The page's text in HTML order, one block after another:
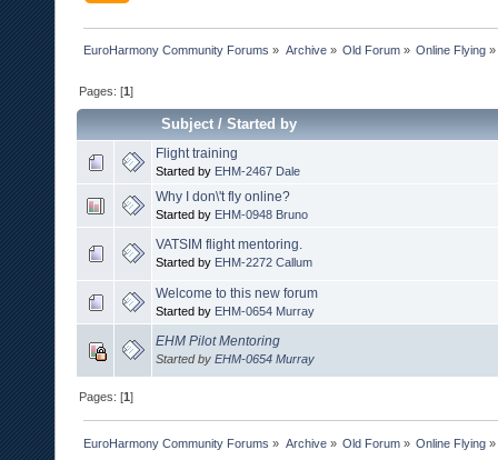
EuroHarmony Community Forums » Archive» Old Forum» Online Flying »
Pages: [1]
Subject/Started by
Flight training
Started by EHM-2467 Dale
Why I don\'t fly online?
Started by EHM-0948 Bruno
VATSIM flight mentoring.
Started by EHM-2272 Callum
Welcome to this new forum
Started by EHM-0654 Murray
EHM Pilot Mentoring
Started by EHM-0654 Murray
Pages: [1]
EuroHarmony Community Forums » Archive» Old Forum» Online Flying »